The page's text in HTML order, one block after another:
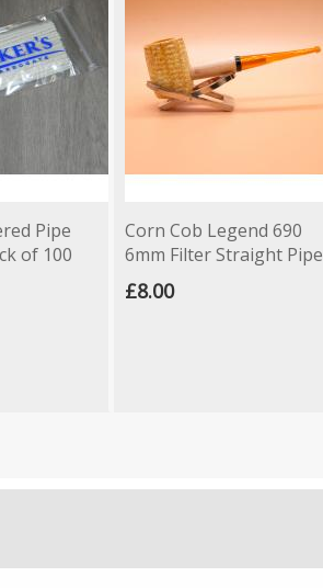
Pipe
of 100
Corn Cob Legend 690
6mm Filter Straight Pipe
£8.00